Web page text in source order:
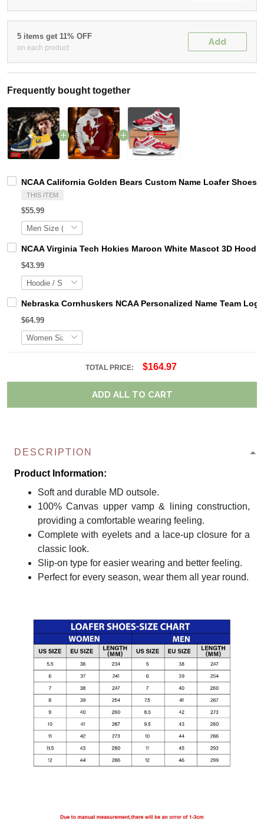
5 items get 11% OFF
on each product
Add
Frequently bought together
NCAA California Golden Bears Custom Name Loafer Shoes
THIS ITEM
$55.99
NCAA Virginia Tech Hokies Maroon White Mascot 3D
$43.99
Nebraska Cornhuskers NCAA Personalized Name Team
$64.99
TOTAL PRICE: $164.97
ADD ALL TO CART
DESCRIPTION
Product Information:
Soft and durable MD outsole.
100% Canvas upper vamp & lining construction,
providing a comfortable wearing feeling.
Complete with eyelets and a lace-up closure for a
classic look.
Slip-on type for easier wearing and better feeling.
Perfect for every season, wear them all year round.